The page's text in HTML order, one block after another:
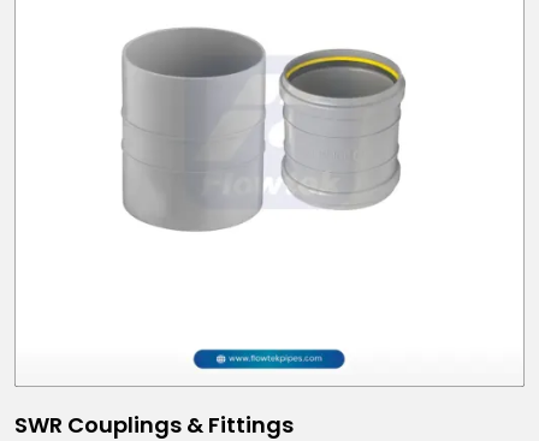
SWR Couplings & Fittings